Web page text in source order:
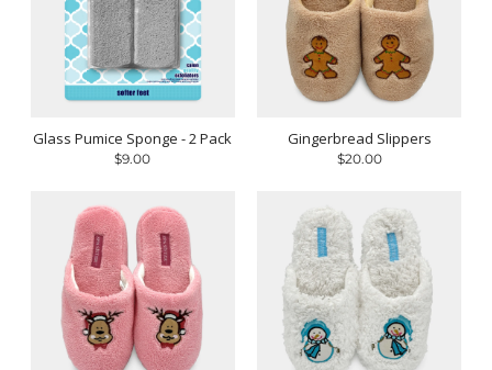
Glass Pumice Sponge - 2 Pack
$9.00
Gingerbread Slippers
$20.00